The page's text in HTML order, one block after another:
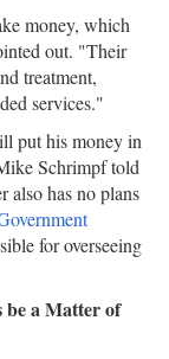
money, which
out. "Their
treatment,
services."
put his money in
Schrimpf told
also has no plans
for overseeing
be a Matter of